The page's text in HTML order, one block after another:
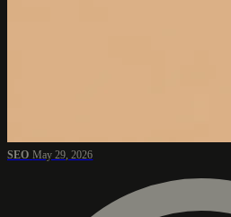
SEO May 29, 2026